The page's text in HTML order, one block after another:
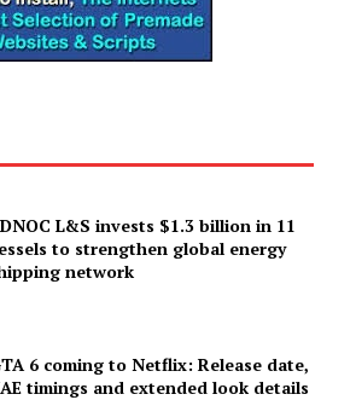
L&S invests $1.3 billion in 11
to strengthen global energy
network
6 coming to Netflix: Release date,
timings and extended look details